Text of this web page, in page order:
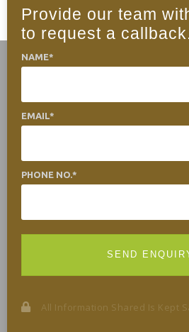
Provide our team
to request a
NAME
EMAIL
PHONE NO.
SEND
All Information Shared Is Kept